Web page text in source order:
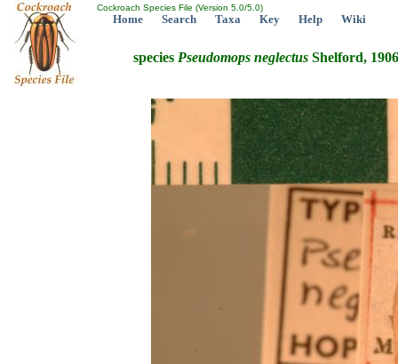
Cockroach Species File (Version 5.0/5.0)
Home Search Taxa Key Help Wiki
species Pseudomops neglectus Shelford, 1906